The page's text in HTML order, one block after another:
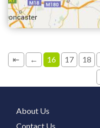
⇤ ← 16 17 18
About Us
Contact Us